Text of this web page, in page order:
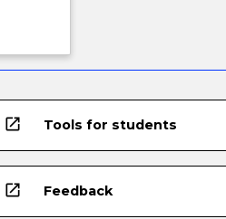
open_in_new Tools for students
open_in_new Feedback